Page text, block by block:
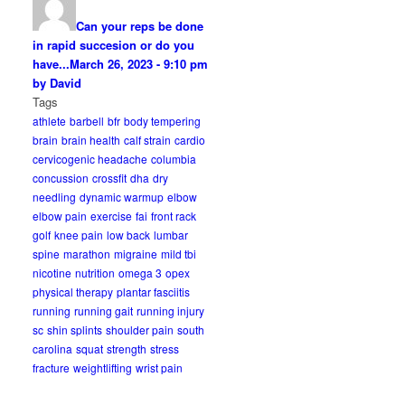
Can your reps be done
in rapid succesion or do you
have...March 26, 2023 - 9:10 pm
by David
Tags
athlete barbell bfr body tempering
brain brain health calf strain cardio
cervicogenic headache columbia
concussion crossfit dha dry
needling dynamic warmup elbow
elbow pain exercise fai front rack
golf knee pain low back lumbar
spine marathon migraine mild tbi
nicotine nutrition omega 3 opex
physical therapy plantar fasciitis
running running gait running injury
sc shin splints shoulder pain south
carolina squat strength stress
fracture weightlifting wrist pain